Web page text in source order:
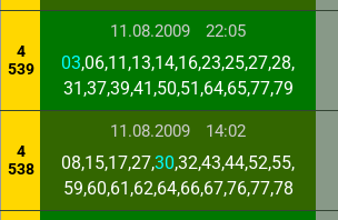
4
539
11.08.2009 22:05
03,06,11,13,14,16,23,25,27,28,
31,37,39,41,50,51,64,65,77,79
4
538
11.08.2009 14:02
08,15,17,27,30,32,43,44,52,55,
59,60,61,62,64,66,67,76,77,78